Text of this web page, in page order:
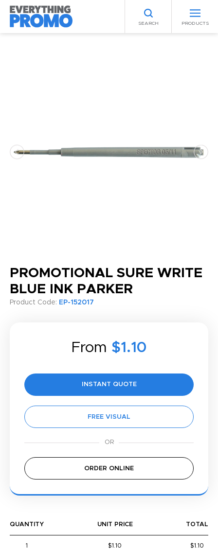
SEARCH PRODUCTS
PROMOTIONAL SURE WRITE
BLUE INK PARKER
Product Code: EP-152017
From $1.10
INSTANT QUOTE
FREE VISUAL
ORDER ONLINE
QUANTITY UNIT PRICE TOTAL
1 $1.10 $1.10